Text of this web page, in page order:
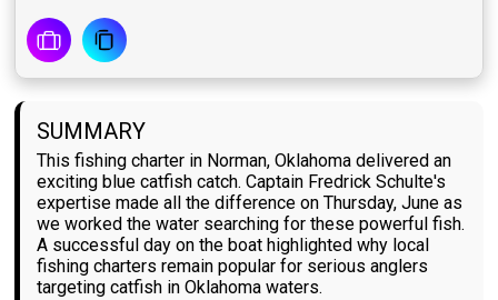
SUMMARY
This fishing charter in Norman, Oklahoma delivered an
exciting blue catfish catch. Captain Fredrick Schulte's
expertise made all the difference on Thursday, June as
we worked the water searching for these powerful fish.
A successful day on the boat highlighted why local
fishing charters remain popular for serious anglers
targeting catfish in Oklahoma waters.